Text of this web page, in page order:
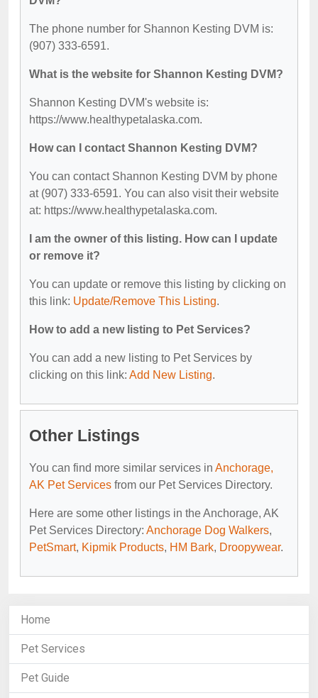
The phone number for Shannon Kesting DVM is:
(907) 333-6591.
What is the website for Shannon Kesting DVM?
Shannon Kesting DVM's website is:
https://www.healthypetalaska.com.
How can I contact Shannon Kesting DVM?
You can contact Shannon Kesting DVM by phone
at (907) 333-6591. You can also visit their website
at: https://www.healthypetalaska.com.
I am the owner of this listing. How can I update
or remove it?
You can update or remove this listing by clicking on
this link: Update/Remove This Listing.
How to add a new listing to Pet Services?
You can add a new listing to Pet Services by
clicking on this link: Add New Listing.
Other Listings
You can find more similar services in Anchorage,
AK Pet Services from our Pet Services Directory.
Here are some other listings in the Anchorage, AK
Pet Services Directory: Anchorage Dog Walkers,
PetSmart, Kipmik Products, HM Bark, Droopywear.
Home
Pet Services
Pet Guide